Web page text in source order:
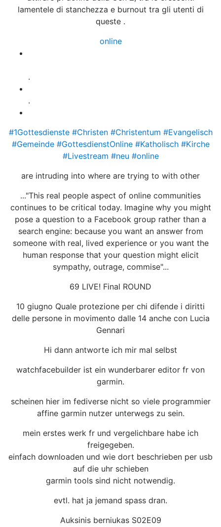
lamentele di stanchezza e burnout tra gli utenti di
queste .
online
.
.
#1Gottesdienste #Christen #Christentum #Evangelisch
#Gemeinde #GottesdienstOnline #Katholisch #Kirche
#Livestream #neu #online
are intruding into where are trying to with other
..."This real people aspect of online communities
continues to be critical today. Imagine why you might
pose a question to a Facebook group rather than a
search engine: because you want an answer from
someone with real, lived experience or you want the
human response that your question might elicit
sympathy, outrage, commise"...
69 LIVE! Final ROUND
10 giugno Quale protezione per chi difende i diritti
delle persone in movimento dalle 14 anche con Lucia
Gennari
Hi dann antworte ich mir mal selbst
watchfacebuilder ist ein wunderbarer editor fr von
garmin.
scheinen hier im fediverse nicht so viele programmier
affine garmin nutzer unterwegs zu sein.
mein erstes werk fr und vergelichbare habe ich
freigegeben.
einfach downloaden und wie dort beschrieben per usb
auf die uhr schieben
garmin tools sind nicht notwendig.
evtl. hat ja jemand spass dran.
Auksinis berniukas S02E09